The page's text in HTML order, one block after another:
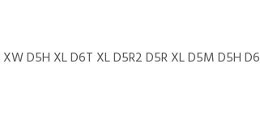
XW D5H XL D6T XL D5R2 D5R XL D5M